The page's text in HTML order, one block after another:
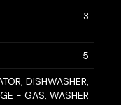
3
5
DISHWASHER,
- GAS, WASHER